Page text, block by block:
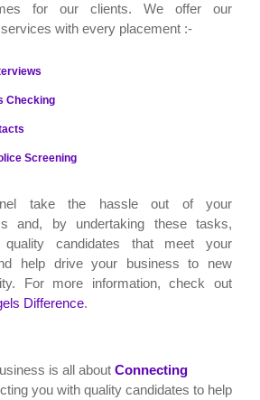
for our clients. We offer our
with every placement :-
Checking
Screening
take the hassle out of your
and, by undertaking these tasks,
candidates that meet your
help drive your business to new
For more information, check out
Difference.
is all about Connecting
you with quality candidates to help